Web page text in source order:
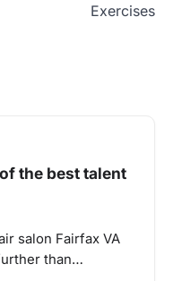
Exercises
the best talent
salon Fairfax VA
than…